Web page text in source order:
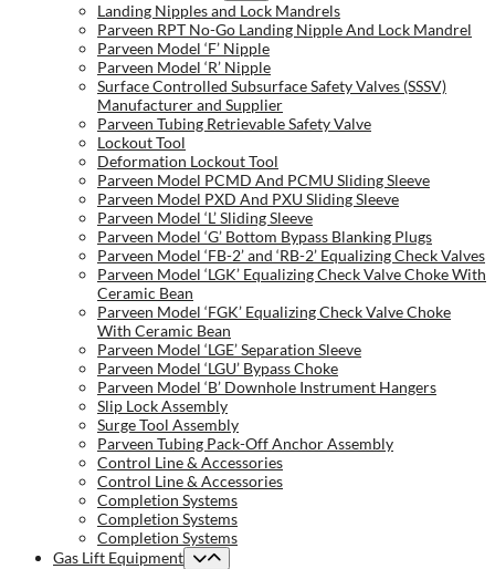
Landing Nipples and Lock Mandrels
Parveen RPT No-Go Landing Nipple And Lock Mandrel
Parveen Model ‘F’ Nipple
Parveen Model ‘R’ Nipple
Surface Controlled Subsurface Safety Valves (SSSV)
Manufacturer and Supplier
Parveen Tubing Retrievable Safety Valve
Lockout Tool
Deformation Lockout Tool
Parveen Model PCMD And PCMU Sliding Sleeve
Parveen Model PXD And PXU Sliding Sleeve
Parveen Model ‘L’ Sliding Sleeve
Parveen Model ‘G’ Bottom Bypass Blanking Plugs
Parveen Model ‘FB-2’ and ‘RB-2’ Equalizing Check Valves
Parveen Model ‘LGK’ Equalizing Check Valve Choke With
Ceramic Bean
Parveen Model ‘FGK’ Equalizing Check Valve Choke
With Ceramic Bean
Parveen Model ‘LGE’ Separation Sleeve
Parveen Model ‘LGU’ Bypass Choke
Parveen Model ‘B’ Downhole Instrument Hangers
Slip Lock Assembly
Surge Tool Assembly
Parveen Tubing Pack-Off Anchor Assembly
Control Line & Accessories
Control Line & Accessories
Completion Systems
Completion Systems
Completion Systems
Gas Lift Equipment